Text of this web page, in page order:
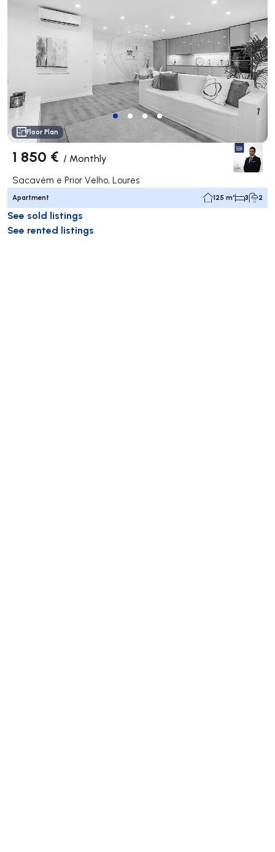
Floor Plan
1 850 € / Monthly
Sacavém e Prior Velho, Loures
Apartment 125 m² 3 2
See sold listings
See rented listings